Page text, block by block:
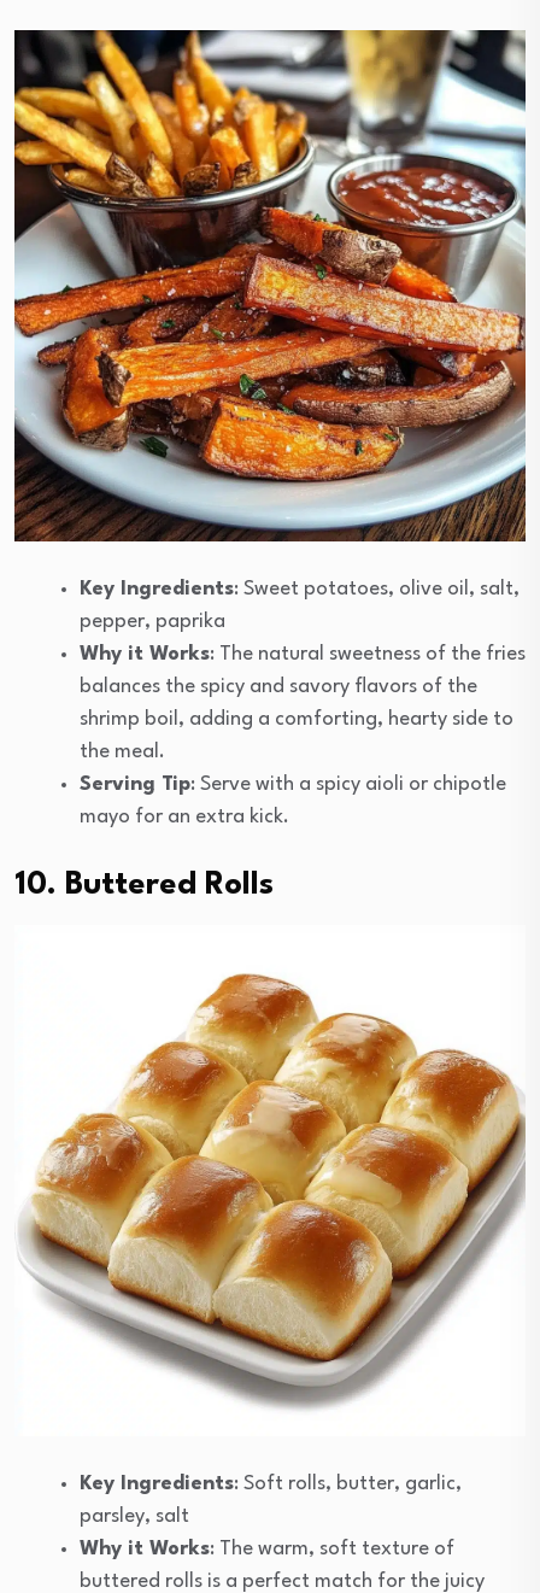
Key Ingredients: Sweet potatoes, olive oil, salt,
pepper, paprika
Why it Works: The natural sweetness of the fries
balances the spicy and savory flavors of the
shrimp boil, adding a comforting, hearty side to
the meal.
Serving Tip: Serve with a spicy aioli or chipotle
mayo for an extra kick.
10. Buttered Rolls
Key Ingredients: Soft rolls, butter, garlic,
parsley, salt
Why it Works: The warm, soft texture of
buttered rolls is a perfect match for the juicy